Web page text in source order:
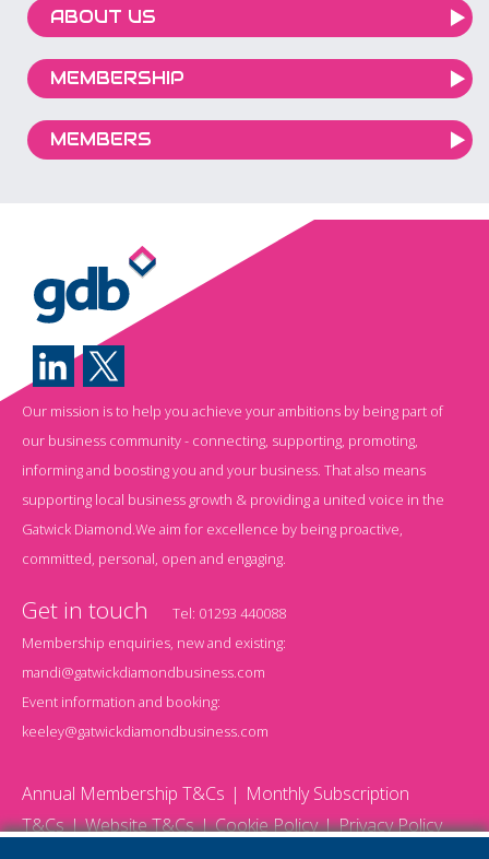
ABOUT US
MEMBERSHIP
MEMBERS
Our mission is to help you achieve your ambitions by being part of
our business community - connecting, supporting, promoting,
informing and boosting you and your business. That also means
supporting local business growth & providing a united voice in the
Gatwick Diamond.We aim for excellence by being proactive,
committed, personal, open and engaging.
Get in touch Tel: 01293 440088
Membership enquiries, new and existing:
mandi@gatwickdiamondbusiness.com
Event information and booking:
keeley@gatwickdiamondbusiness.com
Annual Membership T&Cs
Monthly Subscription
T&Cs
Website T&Cs Cookie Policy Privacy Policy